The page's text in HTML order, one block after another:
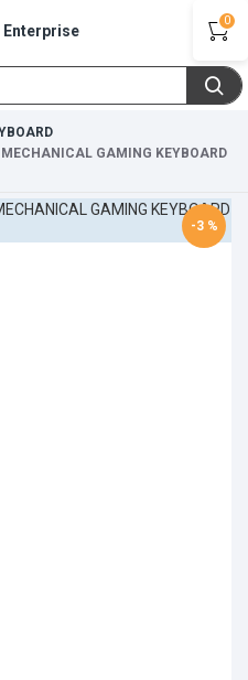
0
GAMING KEYBOARD
-3 %